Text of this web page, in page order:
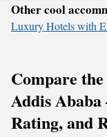
Other cool
Luxury Hotels with
Compare
Addis Ababa
Rating, and